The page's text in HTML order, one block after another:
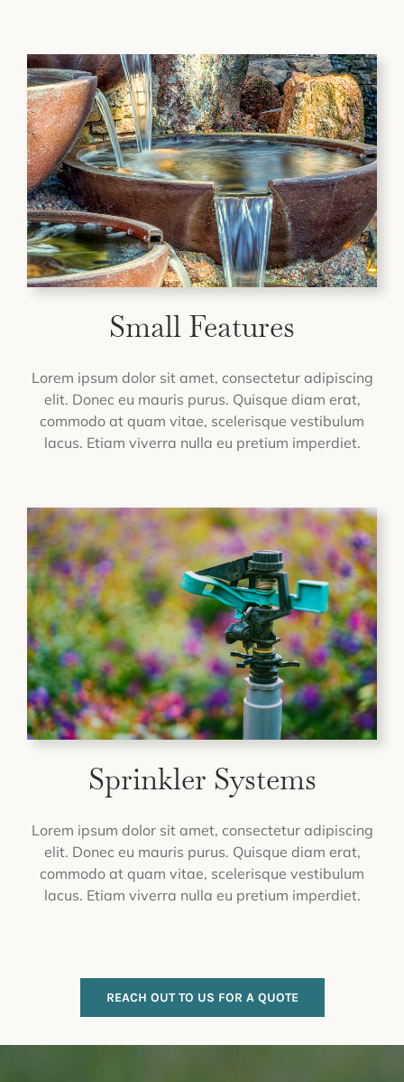
Small Features
Lorem ipsum dolor sit amet, consectetur adipiscing
elit. Donec eu mauris purus. Quisque diam erat,
commodo at quam vitae, scelerisque vestibulum
lacus. Etiam viverra nulla eu pretium imperdiet.
Sprinkler Systems
Lorem ipsum dolor sit amet, consectetur adipiscing
elit. Donec eu mauris purus. Quisque diam erat,
commodo at quam vitae, scelerisque vestibulum
lacus. Etiam viverra nulla eu pretium imperdiet.
REACH OUT TO US FOR A QUOTE